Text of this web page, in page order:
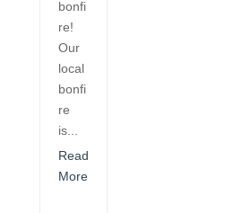
bonfi
re!
Our
local
bonfi
re
is...
Read
More